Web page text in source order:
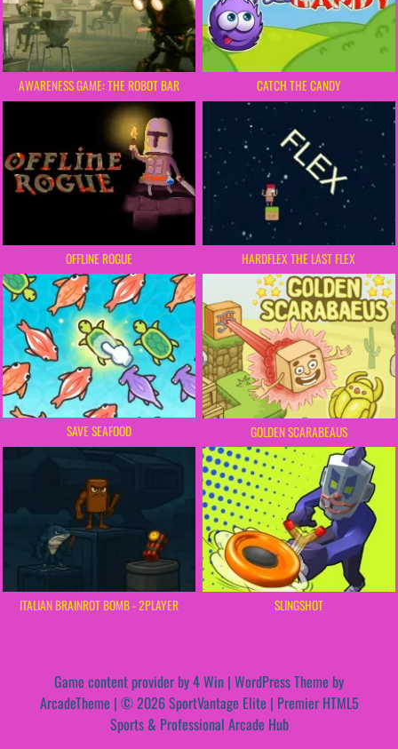
AWARENESS GAME: THE ROBOT BAR CATCH THE CANDY
OFFLINE ROGUE HARDFLEX THE LAST FLEX
SAVE SEAFOOD GOLDEN SCARABEAUS
ITALIAN BRAINROT BOMB - 2PLAYER SLINGSHOT
Game content provider by4 Win | WordPress Theme by
ArcadeTheme | © 2026 SportVantage Elite | Premier HTML5
Sports & Professional Arcade Hub